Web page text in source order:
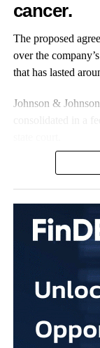
Roughly one in
receiving a
cancer.
The proposed
over the
that has lasted
Johnson &
The claims
the US
Johnson &
that its talc